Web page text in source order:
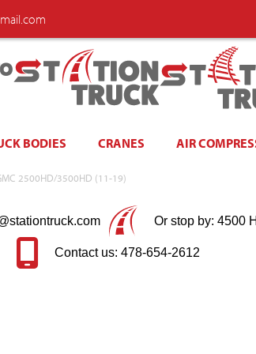
BODIES CRANES AIR
2500HD/3500HD (11-19)
Or stop by: 4500
Contact us: 478-654-2612